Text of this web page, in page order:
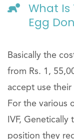
What Is
Egg
Basically the
from Rs. 1,
accept use
For the various
IVF,
position they